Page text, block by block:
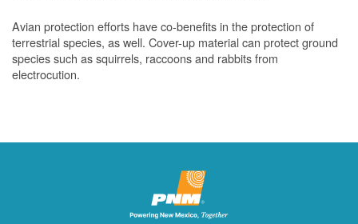
Avian protection efforts have co-benefits in the protection of
terrestrial species, as well. Cover-up material can protect ground
species such as squirrels, raccoons and rabbits from
electrocution.